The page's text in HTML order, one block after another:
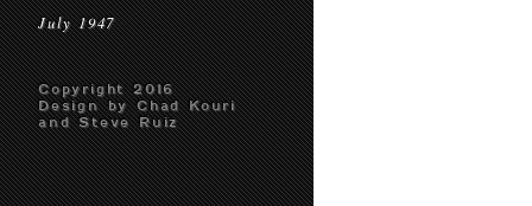
July 1947
Copyright 2016
Design by Chad Kouri
and Steve Ruiz